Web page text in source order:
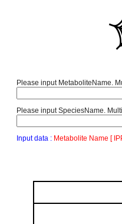
Please input MetaboliteName.
Please input SpeciesName.
Input data : Metabolite Name [